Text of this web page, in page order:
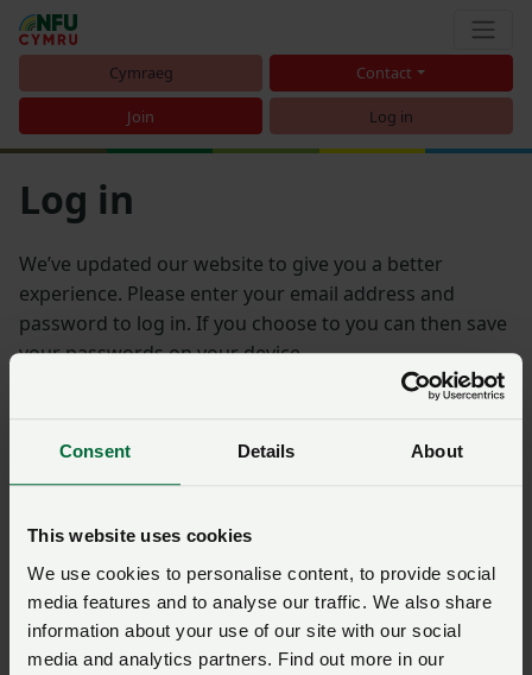
Consent Details About
This website uses cookies
We use cookies to personalise content, to provide social
media features and to analyse our traffic. We also share
information about your use of our site with our social
media and analytics partners. Find out more in our
Cymraeg Contact
Join Log in
Log in
We’ve updated our website to give you a better
experience. Please enter your email address and
password to log in. If you choose to you can then save
your passwords on your device.
Remember me?
New / forgotten password?